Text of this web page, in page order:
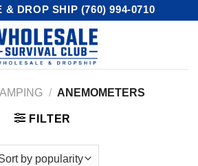
& DROP SHIP (760) 994-0710
/ ANEMOMETERS
FILTER